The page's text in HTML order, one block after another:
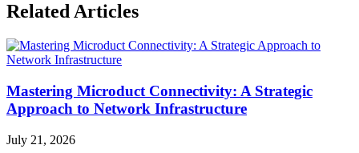
Related Articles
Mastering Microduct Connectivity: A Strategic
Approach to Network Infrastructure
July 21, 2026